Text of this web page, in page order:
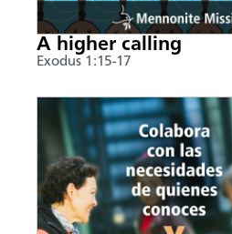
A higher calling
Exodus 1:15-17